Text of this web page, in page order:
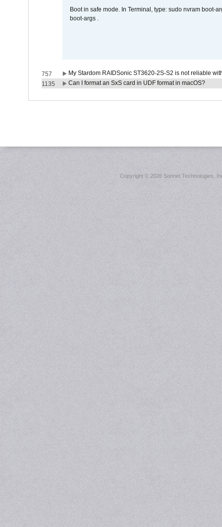
Boot in safe mode. In Terminal, type: sudo nvram boot-
boot-args .
757
My Stardom RAIDSonic ST3620-2S-S2 is not reliable
1135
Can I format an SxS card in UDF format in macOS?
Copyright ©2026 Sonnet Technologies,